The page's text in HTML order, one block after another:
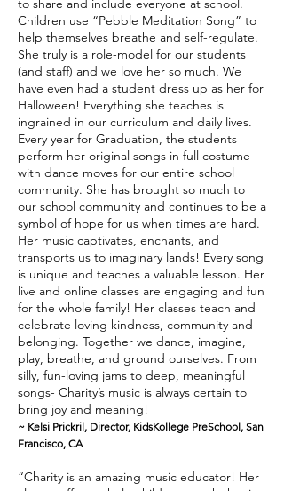
to share and include everyone at school.
Children use “Pebble Meditation Song” to
help themselves breathe and self-regulate.
She truly is a role-model for our students
(and staff) and we love her so much. We
have even had a student dress up as her for
Halloween! Everything she teaches is
ingrained in our curriculum and daily lives.
Every year for Graduation, the students
perform her original songs in full costume
with dance moves for our entire school
community. She has brought so much to
our school community and continues to be a
symbol of hope for us when times are hard.
Her music captivates, enchants, and
transports us to imaginary lands! Every song
is unique and teaches a valuable lesson. Her
live and online classes are engaging and fun
for the whole family! Her classes teach and
celebrate loving kindness, community and
belonging. Together we dance, imagine,
play, breathe, and ground ourselves. From
silly, fun-loving jams to deep, meaningful
songs- Charity’s music is always certain to
bring joy and meaning!
~ Kelsi Prickril, Director, KidsKollege PreSchool, San
Francisco, CA
“Charity is an amazing music educator! Her